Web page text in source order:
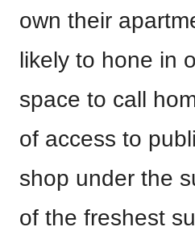
own their
likely to hone in
space to call
of access to
shop under the
of the freshest